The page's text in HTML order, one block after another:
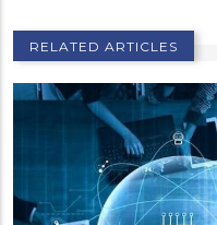
RELATED ARTICLES